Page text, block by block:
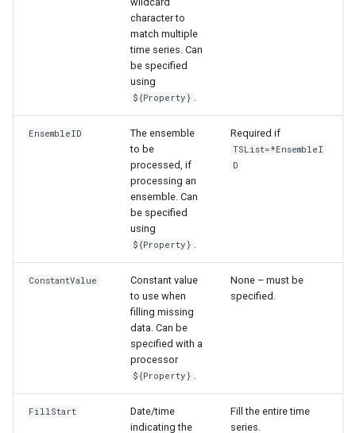
character to
match multiple
time series. Can
be specified
using
${Property}
EnsembleID
The ensemble
to be
processed, if
processing an
ensemble. Can
be specified
using
${Property}
Required if
TSList=*EnsembleI
D
ConstantValue
Constant value
to use when
filling missing
data. Can be
specified with a
processor
${Property}
None – must be
specified.
FillStart
Date/time
indicating the
Fill the entire time
series.